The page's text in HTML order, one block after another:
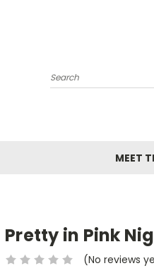
Search
MEET
Pretty in Pink
(No reviews